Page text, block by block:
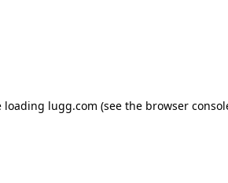
loading lugg.com (see the browser